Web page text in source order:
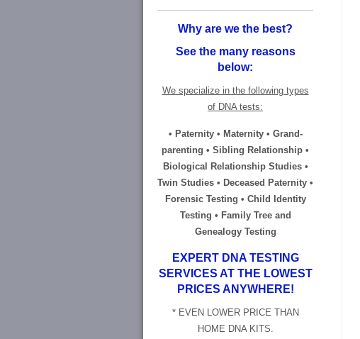
Why are we the best?
See the many reasons
below:
We specialize in the following types
of DNA tests:
• Paternity • Maternity • Grand-
parenting • Sibling Relationship •
Biological Relationship Studies •
Twin Studies • Deceased Paternity •
Forensic Testing • Child Identity
Testing • Family Tree and
Genealogy Testing
EXPERT DNA TESTING
SERVICES AT THE LOWEST
PRICES ANYWHERE!
* EVEN LOWER PRICE THAN
HOME DNA KITS.